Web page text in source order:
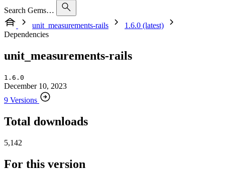
Search Gems…
unit_measurements-rails
1.6.0 (latest)
Dependencies
unit_measurements-rails
1.6.0
December 10, 2023
9 Versions
Total downloads
5,142
For this version